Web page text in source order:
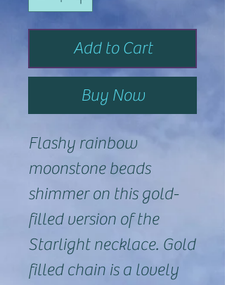
Add to Cart
Buy Now
Flashy rainbow
moonstone beads
shimmer on this gold-
filled version of the
Starlight necklace. Gold
filled chain is a lovely